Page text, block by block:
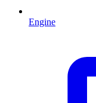
Engine